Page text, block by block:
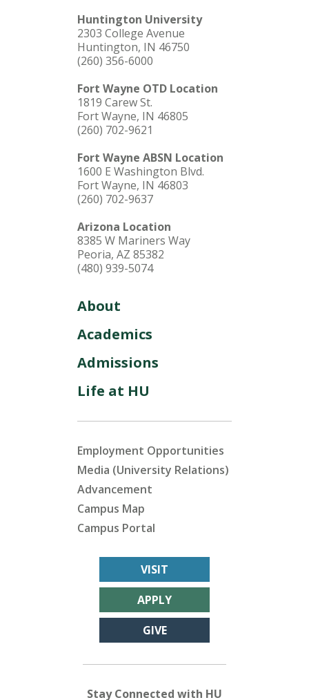
Huntington University
2303 College Avenue
Huntington, IN 46750
(260) 356-6000
Fort Wayne OTD Location
1819 Carew St.
Fort Wayne, IN 46805
(260) 702-9621
Fort Wayne ABSN Location
1600 E Washington Blvd.
Fort Wayne, IN 46803
(260) 702-9637
Arizona Location
8385 W Mariners Way
Peoria, AZ 85382
(480) 939-5074
About
Academics
Admissions
Life at HU
Employment Opportunities
Media (University Relations)
Advancement
Campus Map
Campus Portal
VISIT
APPLY
GIVE
Stay Connected with HU